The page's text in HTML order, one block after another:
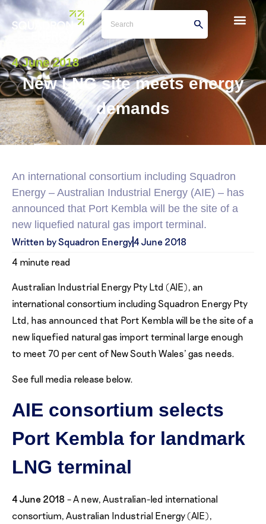
4 June 2018
New LNG site meets energy
demands
An international consortium including Squadron
Energy – Australian Industrial Energy (AIE) – has
announced that Port Kembla will be the site of a
new liquefied natural gas import terminal.
Written by Squadron Energy4 June 2018
4 minute read
Australian Industrial Energy Pty Ltd (AIE), an
international consortium including Squadron Energy Pty
Ltd, has announced that Port Kembla will be the site of a
new liquefied natural gas import terminal large enough
to meet 70 per cent of New South Wales’ gas needs.
See full media release below.
AIE consortium selects
Port Kembla for landmark
LNG terminal
4 June 2018 – A new, Australian-led international
consortium, Australian Industrial Energy (AIE),